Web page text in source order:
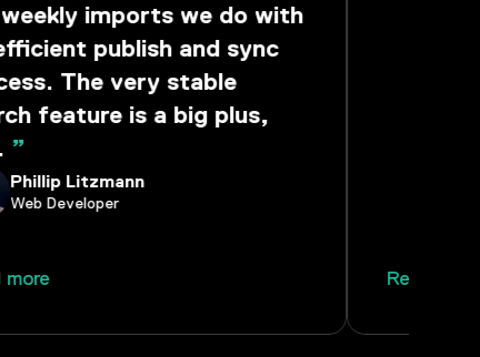
imports we do with
publish and sync
The very stable
feature is a big plus,
”
Phillip Litzmann
Web Developer
more Read more